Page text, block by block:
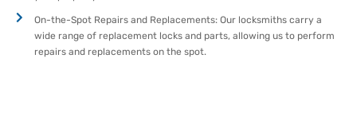
On-the-Spot Repairs and Replacements: Our locksmiths carry a
wide range of replacement locks and parts, allowing us to perform
repairs and replacements on the spot.